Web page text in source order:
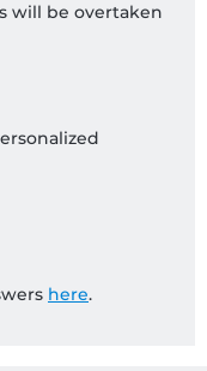
will be overtaken
here.